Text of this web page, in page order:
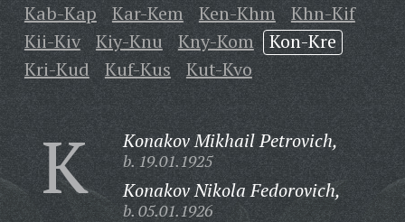
Kab-Kap Kar-Kem Ken-Khm
Khn-Kif
Kii-Kiv
Kiy-Knu Kny-Kom
Kon-Kre
Kri-Kud
Kuf-Kus Kut-Kvo
K Konakov Mikhail Petrovich,
b. 19.01.1925
Konakov Nikola Fedorovich,
b. 05.01.1926